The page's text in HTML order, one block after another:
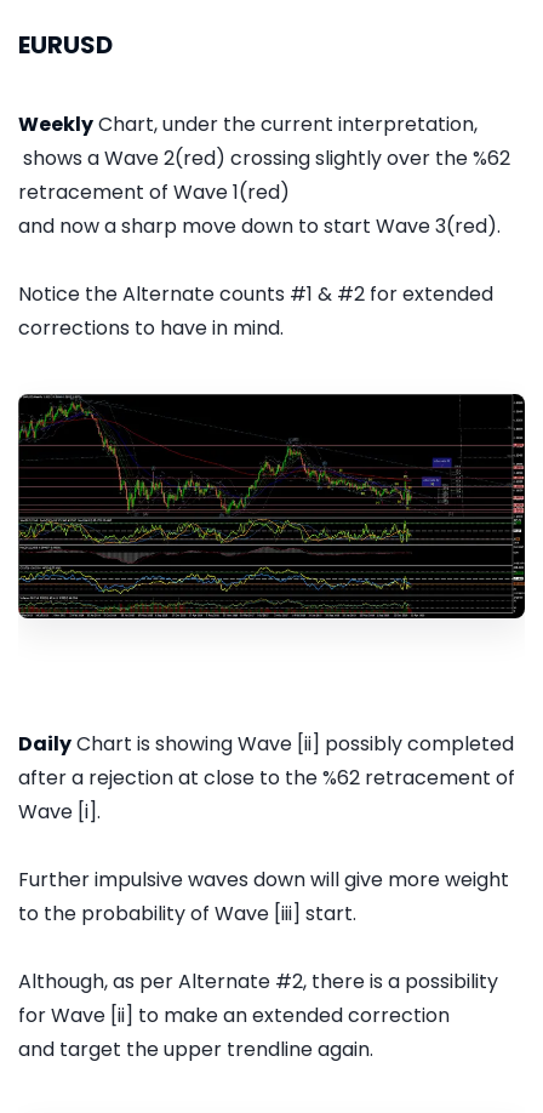
EURUSD
WeeklyChart, under the current interpretation,
shows a Wave 2(red) crossing slightly over the %62
retracement of Wave 1(red)
and now a sharp move down to start Wave 3(red).
Notice the Alternate counts #1 & #2 for extended
corrections to have in mind.
DailyChart is showing Wave [ii] possibly completed
after a rejection at close to the %62 retracement of
Wave [i].
Further impulsive waves down will give more weight
to the probability of Wave [iii] start.
Although, as per Alternate #2, there is a possibility
for Wave [ii] to make an extended correction
and target the upper trendline again.